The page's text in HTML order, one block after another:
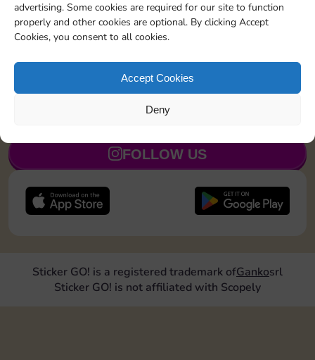
advertising. Some cookies are required for our site to function
properly and other cookies are optional. By clicking Accept
Cookies, you consent to all cookies.
Accept Cookies
Deny
Upgrade 1 landmark 4
Land on Chance 2 times 20 5
JOIN NOW
FOLLOW US
Sticker GO! is a registered trademark ofGankosrl
Sticker GO! is not affiliated with Scopely